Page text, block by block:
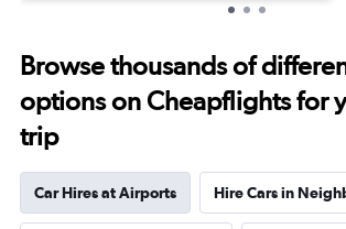
Browse thousands of
options on Cheapflights for
trip
Car Hires at Airports Hire Cars in